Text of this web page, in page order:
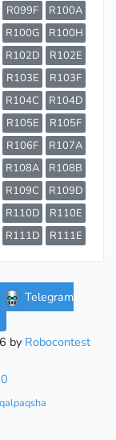
R099F
R100A
R100G
R100H
R102D
R102E
R103E
R103F
R104C
R104D
R105E
R105F
R106F
R107A
R108A
R108B
R109C
R109D
R110D
R110E
R111D R111E
Telegram
by Robocontest